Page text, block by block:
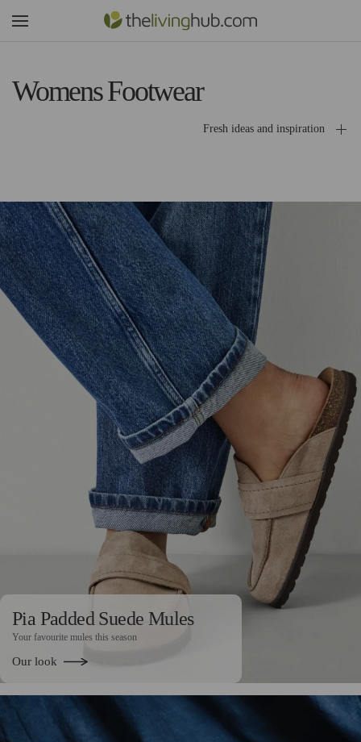
Womens Footwear
Fresh ideas and inspiration
Pia Padded Suede Mules
Your favourite mules this season
Our look